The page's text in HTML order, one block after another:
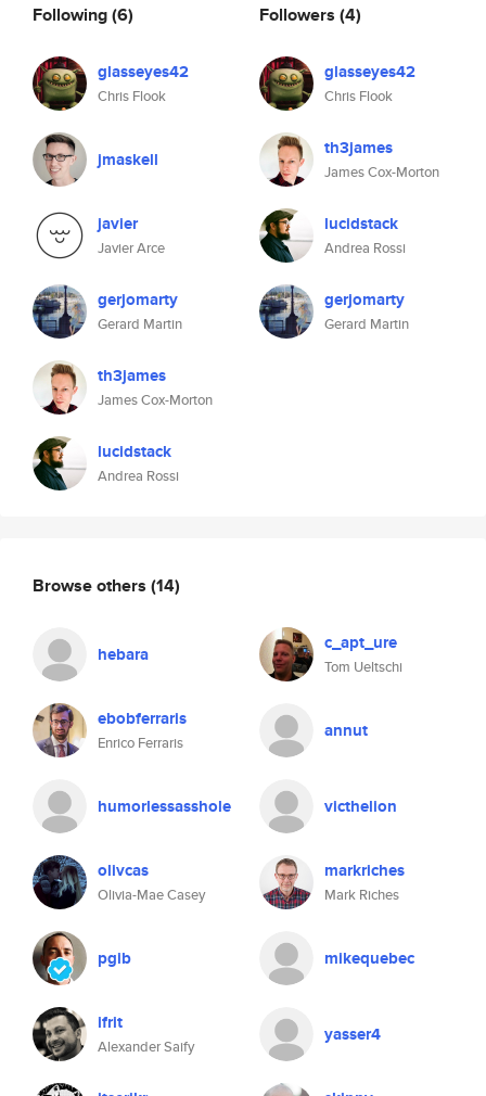
Following(6)
glasseyes42
Chris Flook
jmaskell
javier
Javier Arce
gerjomarty
Gerard Martin
th3james
James Cox-Morton
lucidstack
Andrea Rossi
Followers (4)
glasseyes42
Chris Flook
th3james
James Cox-Morton
lucidstack
Andrea Rossi
gerjomarty
Gerard Martin
Browse others (14)
hebara c_apt_ure
Tom Ueltschi
ebobferraris
Enrico Ferraris
annut
humorlessasshole victhelion
olivcas
Olivia-Mae Casey
markriches
Mark Riches
pgib mikequebec
ifrit
Alexander Saify
yasser4